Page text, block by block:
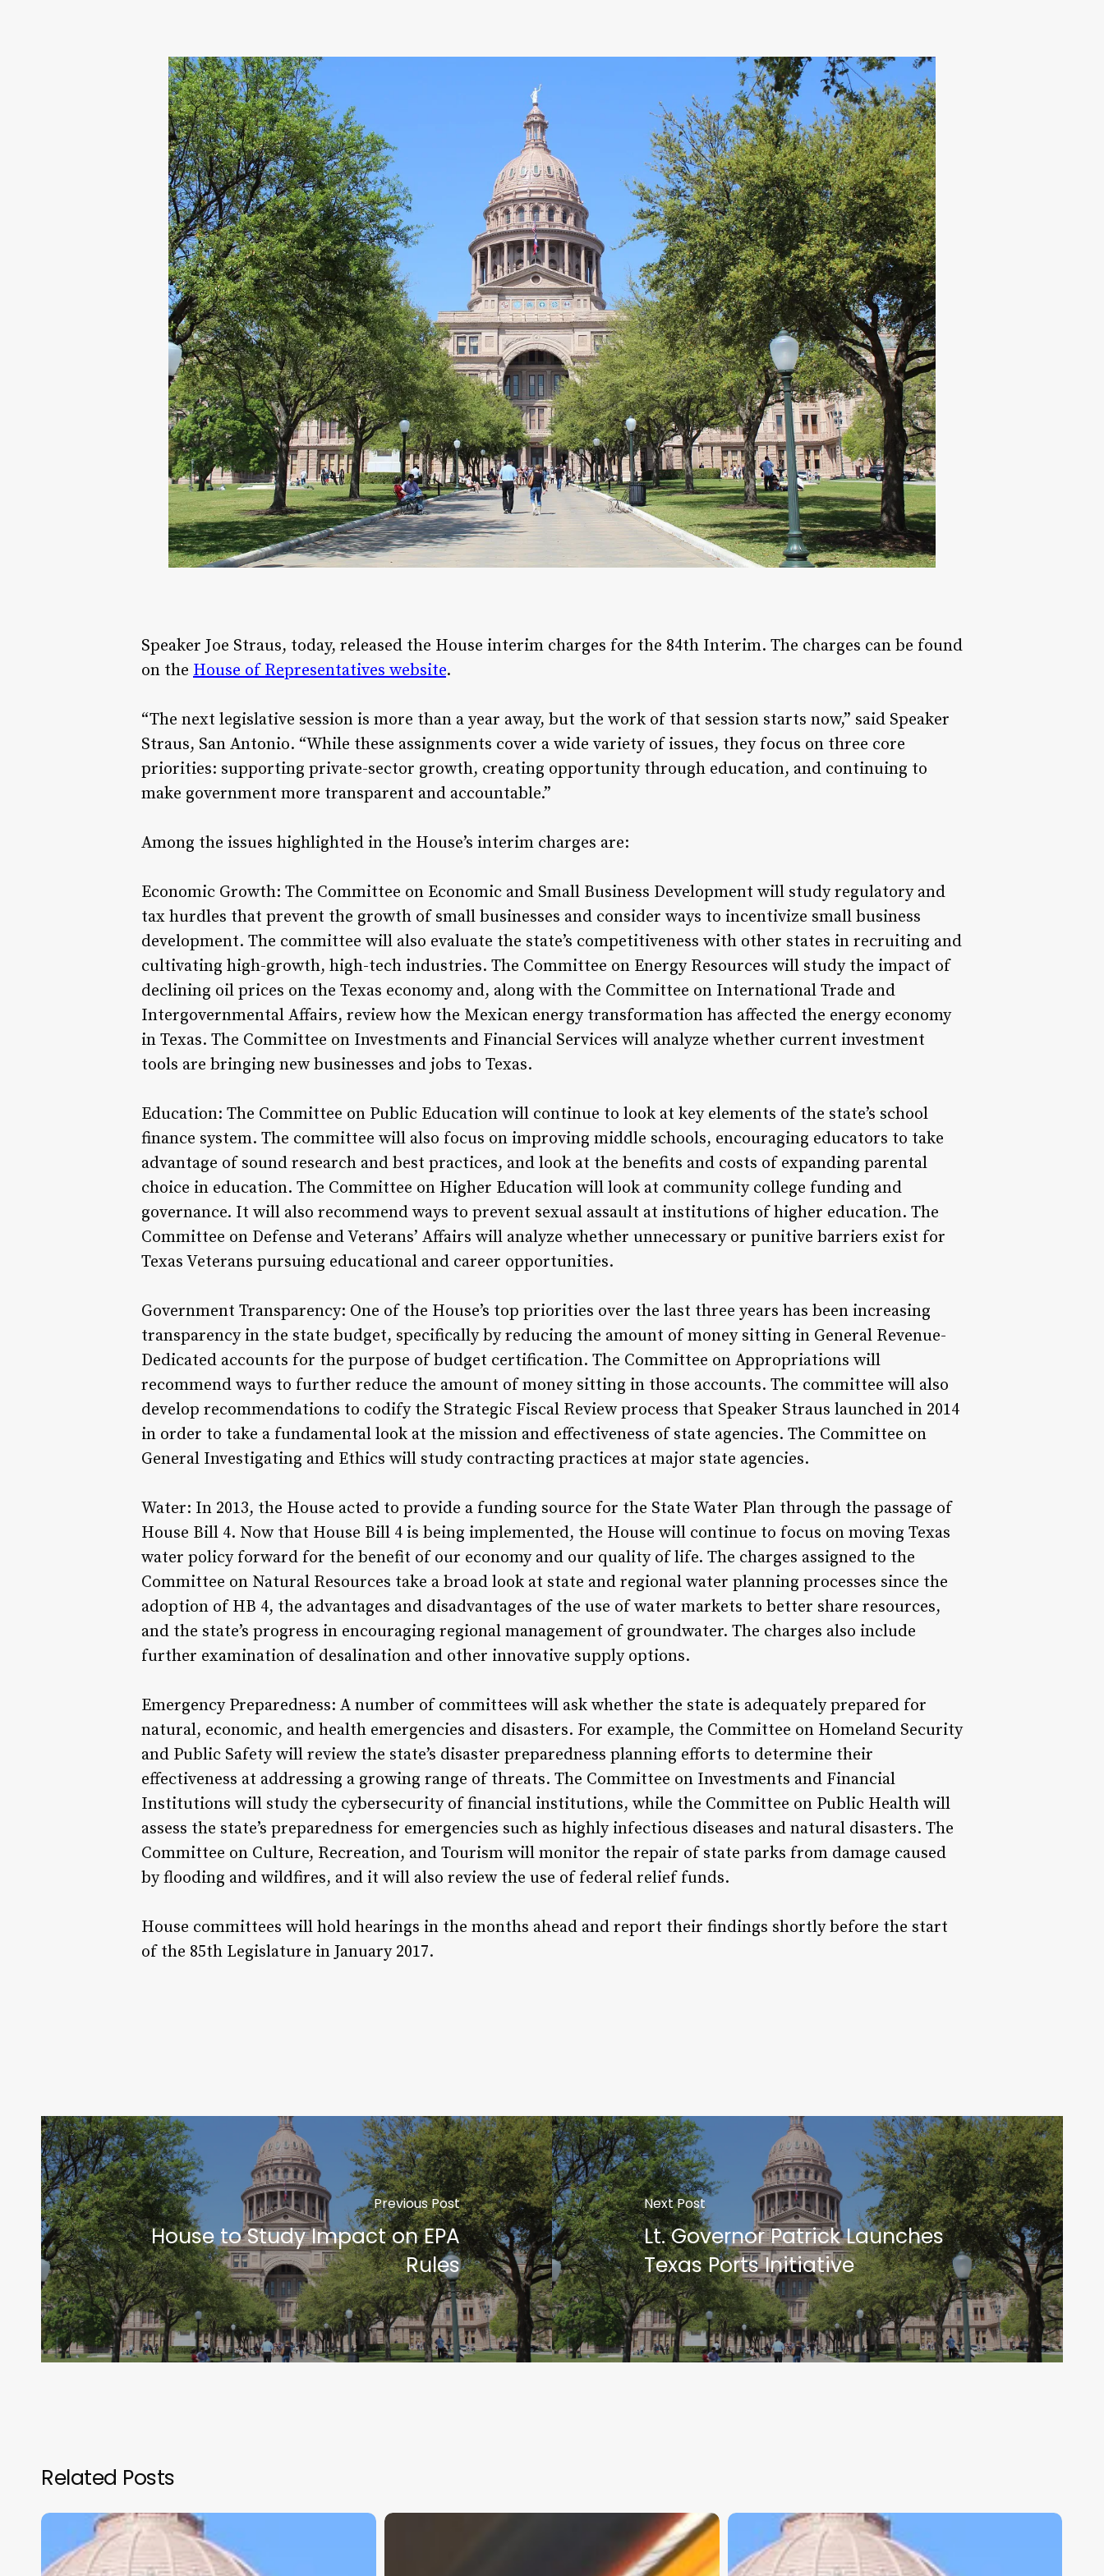
Speaker Joe Straus, today, released the House interim charges for the 84th Interim. The charges can be found
on the House of Representatives website.
“The next legislative session is more than a year away, but the work of that session starts now,” said Speaker
Straus, San Antonio. “While these assignments cover a wide variety of issues, they focus on three core
priorities: supporting private-sector growth, creating opportunity through education, and continuing to
make government more transparent and accountable.”
Among the issues highlighted in the House’s interim charges are:
Economic Growth: The Committee on Economic and Small Business Development will study regulatory and
tax hurdles that prevent the growth of small businesses and consider ways to incentivize small business
development. The committee will also evaluate the state’s competitiveness with other states in recruiting and
cultivating high-growth, high-tech industries. The Committee on Energy Resources will study the impact of
declining oil prices on the Texas economy and, along with the Committee on International Trade and
Intergovernmental Affairs, review how the Mexican energy transformation has affected the energy economy
in Texas. The Committee on Investments and Financial Services will analyze whether current investment
tools are bringing new businesses and jobs to Texas.
Education: The Committee on Public Education will continue to look at key elements of the state’s school
finance system. The committee will also focus on improving middle schools, encouraging educators to take
advantage of sound research and best practices, and look at the benefits and costs of expanding parental
choice in education. The Committee on Higher Education will look at community college funding and
governance. It will also recommend ways to prevent sexual assault at institutions of higher education. The
Committee on Defense and Veterans’ Affairs will analyze whether unnecessary or punitive barriers exist for
Texas Veterans pursuing educational and career opportunities.
Government Transparency: One of the House’s top priorities over the last three years has been increasing
transparency in the state budget, specifically by reducing the amount of money sitting in General Revenue-
Dedicated accounts for the purpose of budget certification. The Committee on Appropriations will
recommend ways to further reduce the amount of money sitting in those accounts. The committee will also
develop recommendations to codify the Strategic Fiscal Review process that Speaker Straus launched in 2014
in order to take a fundamental look at the mission and effectiveness of state agencies. The Committee on
General Investigating and Ethics will study contracting practices at major state agencies.
Water: In 2013, the House acted to provide a funding source for the State Water Plan through the passage of
House Bill 4. Now that House Bill 4 is being implemented, the House will continue to focus on moving Texas
water policy forward for the benefit of our economy and our quality of life. The charges assigned to the
Committee on Natural Resources take a broad look at state and regional water planning processes since the
adoption of HB 4, the advantages and disadvantages of the use of water markets to better share resources,
and the state’s progress in encouraging regional management of groundwater. The charges also include
further examination of desalination and other innovative supply options.
Emergency Preparedness: A number of committees will ask whether the state is adequately prepared for
natural, economic, and health emergencies and disasters. For example, the Committee on Homeland Security
and Public Safety will review the state’s disaster preparedness planning efforts to determine their
effectiveness at addressing a growing range of threats. The Committee on Investments and Financial
Institutions will study the cybersecurity of financial institutions, while the Committee on Public Health will
assess the state’s preparedness for emergencies such as highly infectious diseases and natural disasters. The
Committee on Culture, Recreation, and Tourism will monitor the repair of state parks from damage caused
by flooding and wildfires, and it will also review the use of federal relief funds.
House committees will hold hearings in the months ahead and report their findings shortly before the start
of the 85th Legislature in January 2017.
Previous Post
House to Study Impact on EPA
Rules
Next Post
Lt. Governor Patrick Launches
Texas Ports Initiative
Related Posts